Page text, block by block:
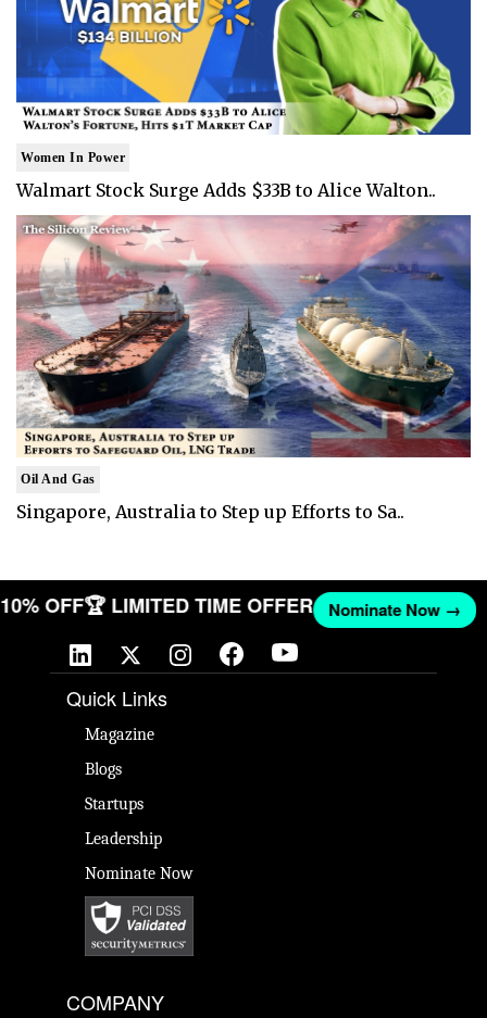
Women In Power
Walmart Stock Surge Adds $33B to Alice Walton..
Oil And Gas
Singapore, Australia to Step up Efforts to Sa..
10% OFF🏆 LIMITED TIME OFFER Nominate Now →
Quick Links
Magazine
Blogs
Startups
Leadership
Nominate Now
COMPANY